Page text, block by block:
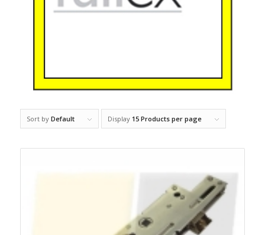
Sort by Default Display 15 Products per page